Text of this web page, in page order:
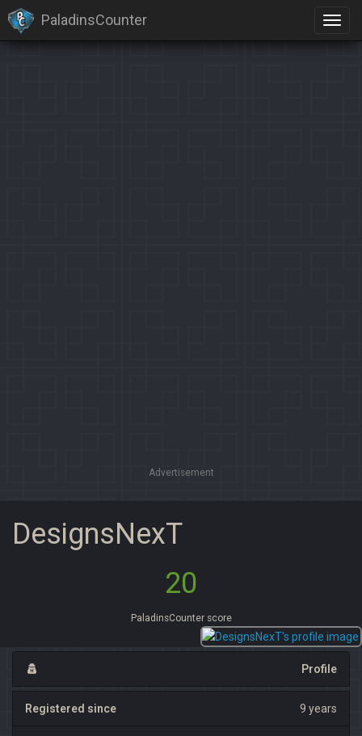
PaladinsCounter
Advertisement
DesignsNexT
20
PaladinsCounter score
Profile
Registered since 9 years